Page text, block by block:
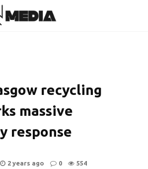
recycling
massive
response
2 years ago 0 554